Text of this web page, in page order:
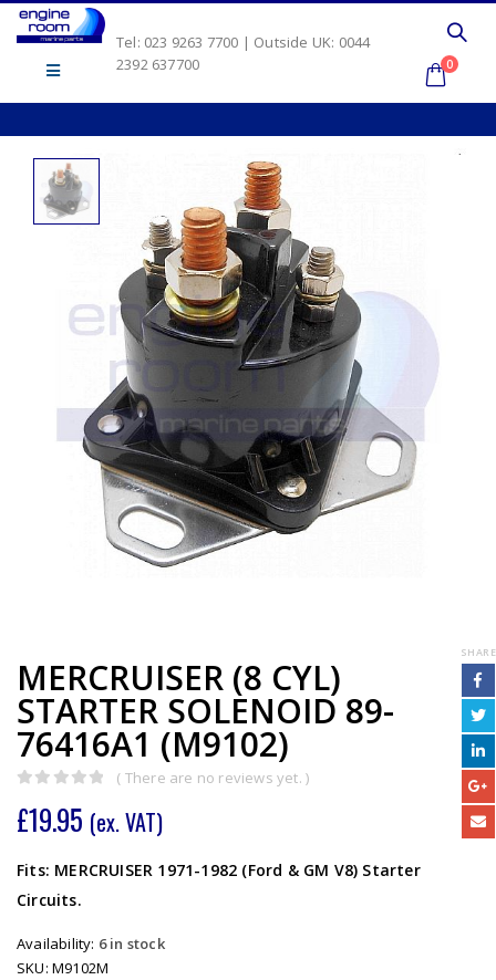
Tel: 023 9263 7700 | Outside UK: 0044
2392 637700
0
MERCRUISER (8 CYL)
STARTER SOLENOID 89-
76416A1 (M9102)
( There are no reviews yet. )
£19.95 (ex. VAT)
Fits: MERCRUISER 1971-1982 (Ford & GM V8) Starter
Circuits.
Availability: 6 in stock
SKU: M9102M
SHARE